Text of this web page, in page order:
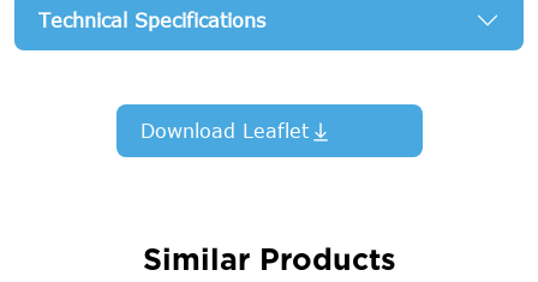
Technical Specifications
Download Leaflet
Similar Products